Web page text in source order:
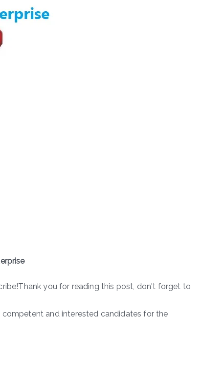
you for reading this post, don't forget to
and interested candidates for the